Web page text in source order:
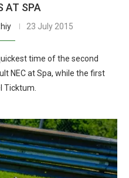
AT SPA
23 July 2015
time of the second
NEC at Spa, while the first
Ticktum.